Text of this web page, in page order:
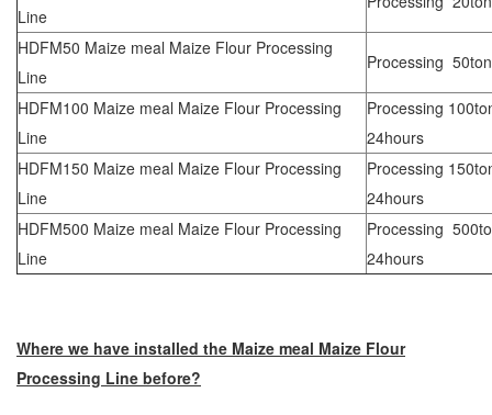
Line
HDFM50 Maize meal Maize Flour Processing
Line
Processing
HDFM100 Maize meal Maize Flour Processing
Line
Processing
24hours
HDFM150 Maize meal Maize Flour Processing
Line
Processing
24hours
HDFM500 Maize meal Maize Flour Processing
Line
Processing
24hours
Where we have installed the Maize meal Maize Flour
Processing Line before?